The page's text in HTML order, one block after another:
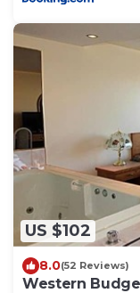
US $102
8.0(52 Reviews)
Western